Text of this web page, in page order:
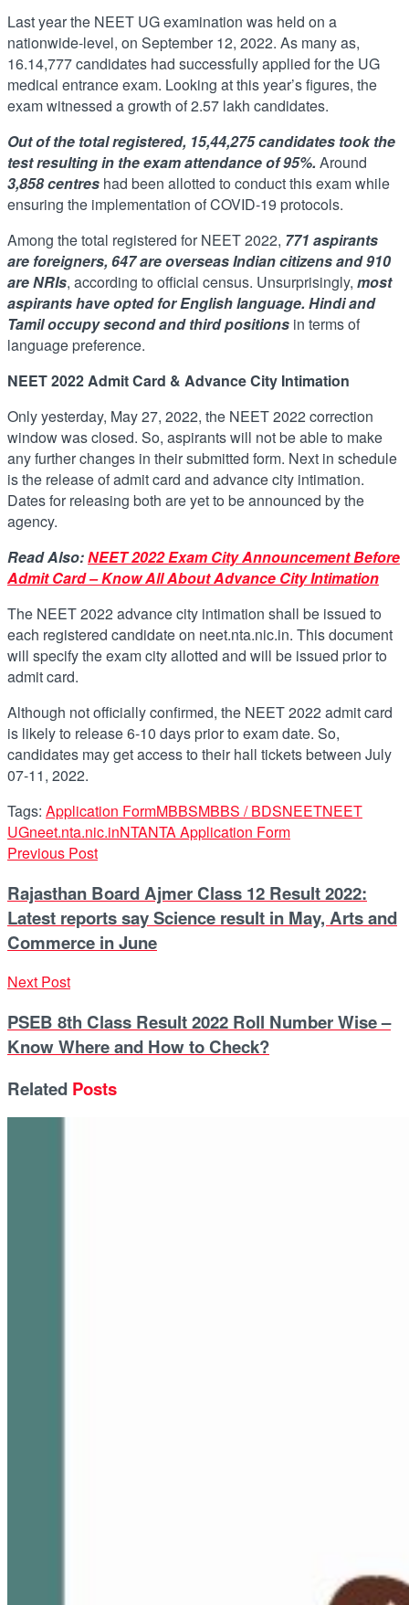
Last year the NEET UG examination was held on a
nationwide-level, on September 12, 2022. As many as,
16.14,777 candidates had successfully applied for the UG
medical entrance exam. Looking at this year’s figures, the
exam witnessed a growth of 2.57 lakh candidates.
Out of the total registered, 15,44,275 candidates took the
test resulting in the exam attendance of 95%. Around
3,858 centres had been allotted to conduct this exam while
ensuring the implementation of COVID-19 protocols.
Among the total registered for NEET 2022, 771 aspirants
are foreigners, 647 are overseas Indian citizens and 910
are NRIs, according to official census. Unsurprisingly, most
aspirants have opted for English language. Hindi and
Tamil occupy second and third positions in terms of
language preference.
NEET 2022 Admit Card & Advance City Intimation
Only yesterday, May 27, 2022, the NEET 2022 correction
window was closed. So, aspirants will not be able to make
any further changes in their submitted form. Next in schedule
is the release of admit card and advance city intimation.
Dates for releasing both are yet to be announced by the
agency.
Read Also:NEET 2022 Exam City Announcement Before
Admit Card – Know All About Advance City Intimation
The NEET 2022 advance city intimation shall be issued to
each registered candidate on neet.nta.nic.in. This document
will specify the exam city allotted and will be issued prior to
admit card.
Although not officially confirmed, the NEET 2022 admit card
is likely to release 6-10 days prior to exam date. So,
candidates may get access to their hall tickets between July
07-11, 2022.
Tags: Application FormMBBSMBBS / BDSNEETNEET
UGneet.nta.nic.inNTANTA Application Form
Previous Post
Rajasthan Board Ajmer Class 12 Result 2022:
Latest reports say Science result in May, Arts and
Commerce in June
Next Post
PSEB 8th Class Result 2022 Roll Number Wise –
Know Where and How to Check?
Related Posts